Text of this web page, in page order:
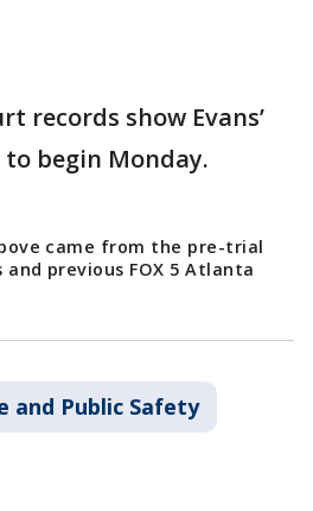
records show Evans’
begin Monday.
came from the pre-trial
previous FOX 5 Atlanta
and Public Safety